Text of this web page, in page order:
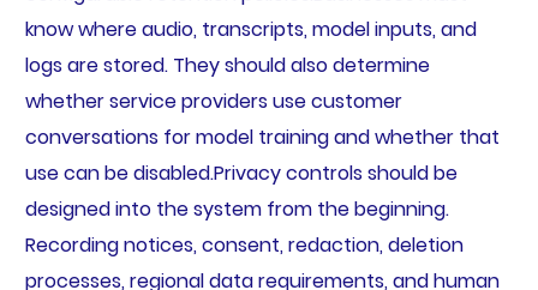
know where audio, transcripts, model inputs, and
logs are stored. They should also determine
whether service providers use customer
conversations for model training and whether that
use can be disabled.Privacy controls should be
designed into the system from the beginning.
Recording notices, consent, redaction, deletion
processes, regional data requirements, and human